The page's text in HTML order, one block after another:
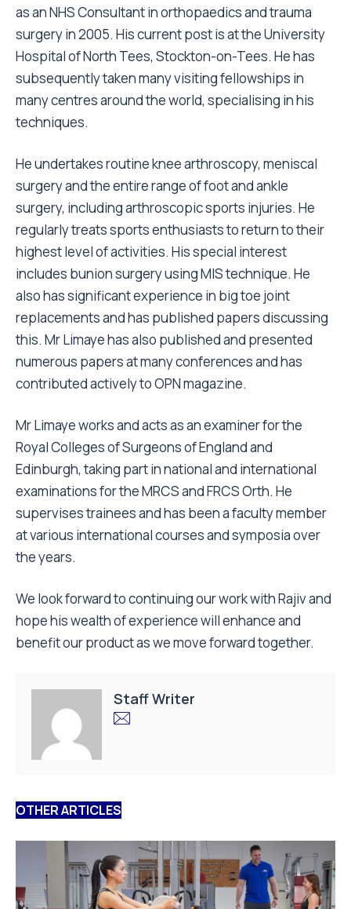
as an NHS Consultant in orthopaedics and trauma
surgery in 2005. His current post is at the University
Hospital of North Tees, Stockton-on-Tees. He has
subsequently taken many visiting fellowships in
many centres around the world, specialising in his
techniques.
He undertakes routine knee arthroscopy, meniscal
surgery and the entire range of foot and ankle
surgery, including arthroscopic sports injuries. He
regularly treats sports enthusiasts to return to their
highest level of activities. His special interest
includes bunion surgery using MIS technique. He
also has significant experience in big toe joint
replacements and has published papers discussing
this. Mr Limaye has also published and presented
numerous papers at many conferences and has
contributed actively to OPN magazine.
Mr Limaye works and acts as an examiner for the
Royal Colleges of Surgeons of England and
Edinburgh, taking part in national and international
examinations for the MRCS and FRCS Orth. He
supervises trainees and has been a faculty member
at various international courses and symposia over
the years.
We look forward to continuing our work with Rajiv and
hope his wealth of experience will enhance and
benefit our product as we move forward together.
Staff Writer
OTHER ARTICLES